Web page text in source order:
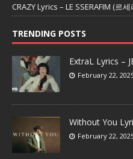
CRAZY Lyrics – LE SSERAFIM (르
TRENDING POSTS
ExtraL Lyrics –
February 22,
Without You
February 22,